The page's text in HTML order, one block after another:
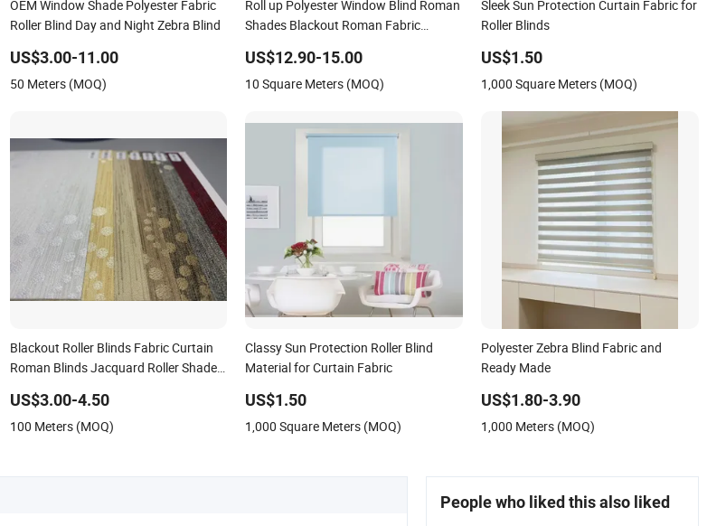
OEM Window Shade Polyester Fabric
Roller Blind Day and Night Zebra Blind
US$3.00-11.00
50 Meters (MOQ)
Roll up Polyester Window Blind Roman
Shades Blackout Roman Fabric
US$12.90-15.00
10 Square Meters (MOQ)
Sleek Sun Protection Curtain Fabric for
Roller Blinds
US$1.50
1,000 Square Meters (MOQ)
Blackout Roller Blinds Fabric Curtain
Roman Blinds Jacquard Roller Shades
US$3.00-4.50
100 Meters (MOQ)
Classy Sun Protection Roller Blind
Material for Curtain Fabric
US$1.50
1,000 Square Meters (MOQ)
Polyester Zebra Blind Fabric and
Ready Made
US$1.80-3.90
1,000 Meters (MOQ)
People who liked this also liked